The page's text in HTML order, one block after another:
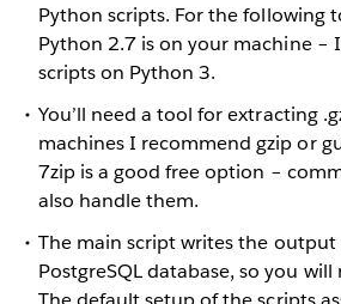
Python scripts. For the following
Python 2.7 is on your machine –
scripts on Python 3.
You’ll need a tool for extracting
machines I recommend gzip or
7zip is a good free option –
also handle them.
The main script writes the
PostgreSQL database, so you